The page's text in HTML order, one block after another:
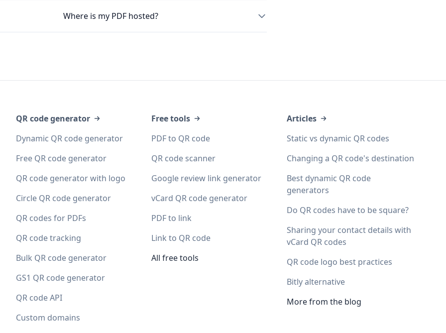
Where is my PDF hosted?
QR code generator
Dynamic QR code generator
Free QR code generator
QR code generator with logo
Circle QR code generator
QR codes for PDFs
QR code tracking
Bulk QR code generator
GS1 QR code generator
QR code API
Custom domains
Free tools
PDF to QR code
QR code scanner
Google review link generator
vCard QR code generator
PDF to link
Link to QR code
All free tools
Articles
Static vs dynamic QR codes
Changing a QR code's destination
Best dynamic QR code
generators
Do QR codes have to be square?
Sharing your contact details with
vCard QR codes
QR code logo best practices
Bitly alternative
More from the blog